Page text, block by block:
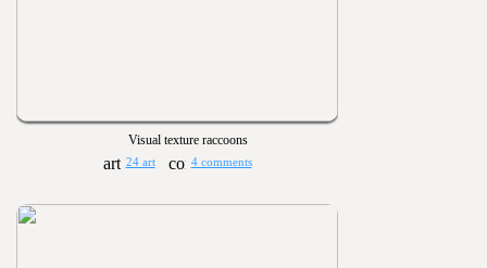
Visual texture raccoons
24 art 4 comments